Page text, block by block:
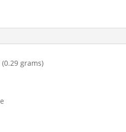
(0.29 grams)